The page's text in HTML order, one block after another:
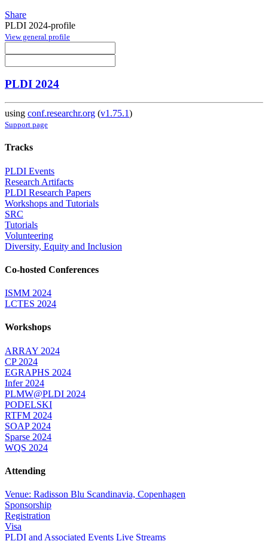
Share
PLDI 2024-profile
View general profile
PLDI 2024
using conf.researchr.org (v1.75.1)
Support page
Tracks
PLDI Events
Research Artifacts
PLDI Research Papers
Workshops and Tutorials
SRC
Tutorials
Volunteering
Diversity, Equity and Inclusion
Co-hosted Conferences
ISMM 2024
LCTES 2024
Workshops
ARRAY 2024
CP 2024
EGRAPHS 2024
Infer 2024
PLMW@PLDI 2024
PODELSKI
RTFM 2024
SOAP 2024
Sparse 2024
WQS 2024
Attending
Venue: Radisson Blu Scandinavia, Copenhagen
Sponsorship
Registration
Visa
PLDI and Associated Events Live Streams